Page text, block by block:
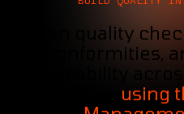
Plan quality
conformities,
traceability
using